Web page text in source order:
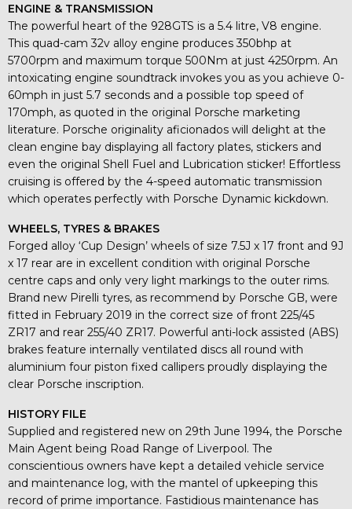
ENGINE & TRANSMISSION
The powerful heart of the 928GTS is a 5.4 litre, V8 engine.
This quad-cam 32v alloy engine produces 350bhp at
5700rpm and maximum torque 500Nm at just 4250rpm. An
intoxicating engine soundtrack invokes you as you achieve 0-
60mph in just 5.7 seconds and a possible top speed of
170mph, as quoted in the original Porsche marketing
literature. Porsche originality aficionados will delight at the
clean engine bay displaying all factory plates, stickers and
even the original Shell Fuel and Lubrication sticker! Effortless
cruising is offered by the 4-speed automatic transmission
which operates perfectly with Porsche Dynamic kickdown.
WHEELS, TYRES & BRAKES
Forged alloy ‘Cup Design’ wheels of size 7.5J x 17 front and 9J
x 17 rear are in excellent condition with original Porsche
centre caps and only very light markings to the outer rims.
Brand new Pirelli tyres, as recommend by Porsche GB, were
fitted in February 2019 in the correct size of front 225/45
ZR17 and rear 255/40 ZR17. Powerful anti-lock assisted (ABS)
brakes feature internally ventilated discs all round with
aluminium four piston fixed callipers proudly displaying the
clear Porsche inscription.
HISTORY FILE
Supplied and registered new on 29th June 1994, the Porsche
Main Agent being Road Range of Liverpool. The
conscientious owners have kept a detailed vehicle service
and maintenance log, with the mantel of upkeeping this
record of prime importance. Fastidious maintenance has